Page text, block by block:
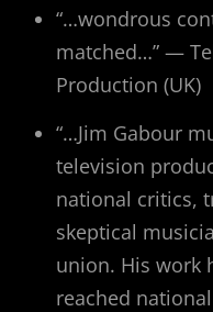
“…wondrous
matched…” —
Production (UK)
“…Jim Gabour
television
national critics,
skeptical
union. His work
reached